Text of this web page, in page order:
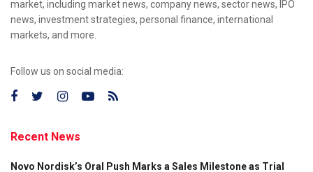
market, including market news, company news, sector news, IPO
news, investment strategies, personal finance, international
markets, and more.
Follow us on social media:
Recent News
Novo Nordisk’s Oral Push Marks a Sales Milestone as Trial